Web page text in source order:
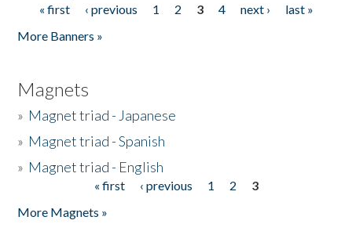
Pages
« first ‹ previous 1 2 3 4 next ›
last »
More Banners »
Magnets
» Magnet triad - Japanese
» Magnet triad - Spanish
» Magnet triad - English
« first ‹ previous 1 2
3
More Magnets »